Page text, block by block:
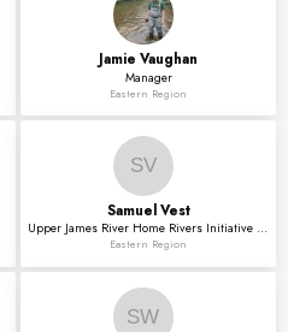
Jamie Vaughan
Manager
Eastern Region
SV
Samuel Vest
Upper James River Home Rivers Initiative Coord
Eastern Region
SW